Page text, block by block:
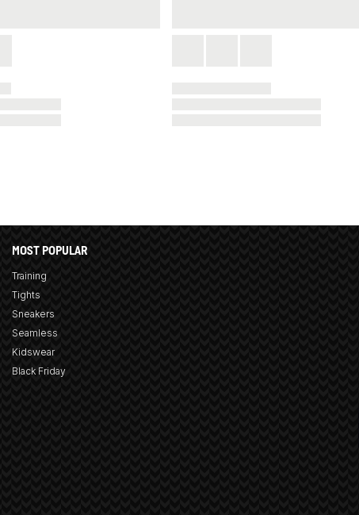
MOST POPULAR
Training
Tights
Sneakers
Seamless
Kidswear
Black Friday